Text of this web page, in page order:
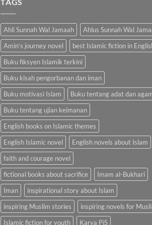
Ahli Sunnah Wal Jamaah
Ahlus Sunnah Wal
Amin’s journey novel
best Islamic fiction in
Buku fiksyen Islamik terkini
Buku kisah pengorbanan dan iman
Buku motivasi Islam
Buku tentang adat dan
Buku tentang ujian keimanan
English books on Islamic themes
English Islamic novel
English novels about Islam
faith and courage novel
fictional books about sacrifice
Imam al-Bukhari
Iman
inspirational story about Islam
inspiring Muslim stories
inspiring novels for
Islamic fiction for youth
Karya PiS